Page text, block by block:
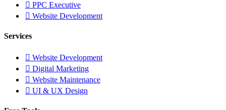
PPC Executive
Website Development
Services
Website Development
Digital Marketing
Website Maintenance
UI & UX Design